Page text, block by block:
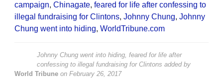
campaign, Chinagate, feared for life after confessing to
illegal fundraising for Clintons, Johnny Chung, Johnny
Chung went into hiding, WorldTribune.com
Johnny Chung went into hiding, feared for life after
confessing to illegal fundraising for Clintons added by
World Tribune on February 26, 2017